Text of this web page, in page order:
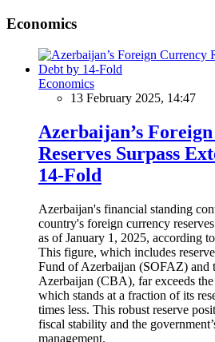
Economics
Economics
13 February 2025, 14:47
Azerbaijan’s
Reserves Surpass
14-Fold
Azerbaijan's financial standing
country's foreign currency
as of January 1, 2025, according
This figure, which includes
Fund of Azerbaijan (SOFAZ) and
Azerbaijan (CBA), far exceeds
which stands at a fraction of its
times less. This robust reserve
fiscal stability and the
management.